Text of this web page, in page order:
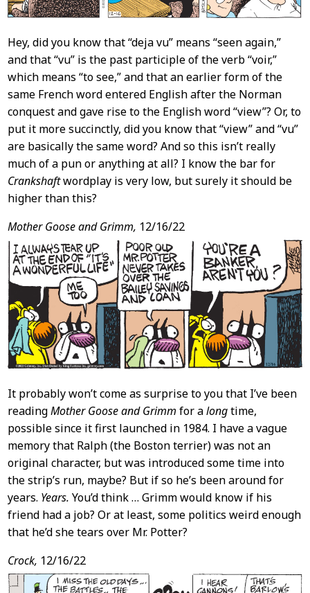
Hey, did you know that “deja vu” means “seen again,”
and that “vu” is the past participle of the verb “voir,”
which means “to see,” and that an earlier form of the
same French word entered English after the Norman
conquest and gave rise to the English word “view”? Or, to
put it more succinctly, did you know that “view” and “vu”
are basically the same word? And so this isn’t really
much of a pun or anything at all? I know the bar for
Crankshaftwordplay is very low, but surely it should be
higher than this?
Mother Goose and Grimm, 12/16/22
It probably won’t come as surprise to you that I’ve been
readingMother Goose and Grimm for alongtime,
possible since it first launched in 1984. I have a vague
memory that Ralph (the Boston terrier) was not an
original character, but was introduced some time into
the strip’s run, maybe? But if so he’s been around for
years. Years. You’d think … Grimm would know if his
friend had a job? Or at least, some politics weird enough
that he’d she tears over Mr. Potter?
Crock, 12/16/22